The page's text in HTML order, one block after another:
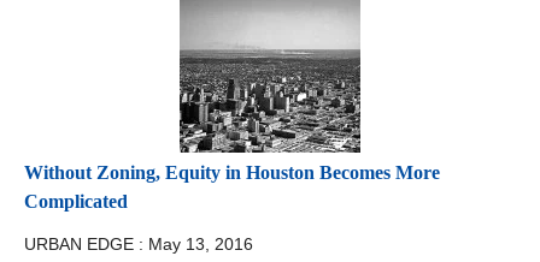
Without Zoning, Equity in Houston Becomes More
Complicated
URBAN EDGE : May 13, 2016